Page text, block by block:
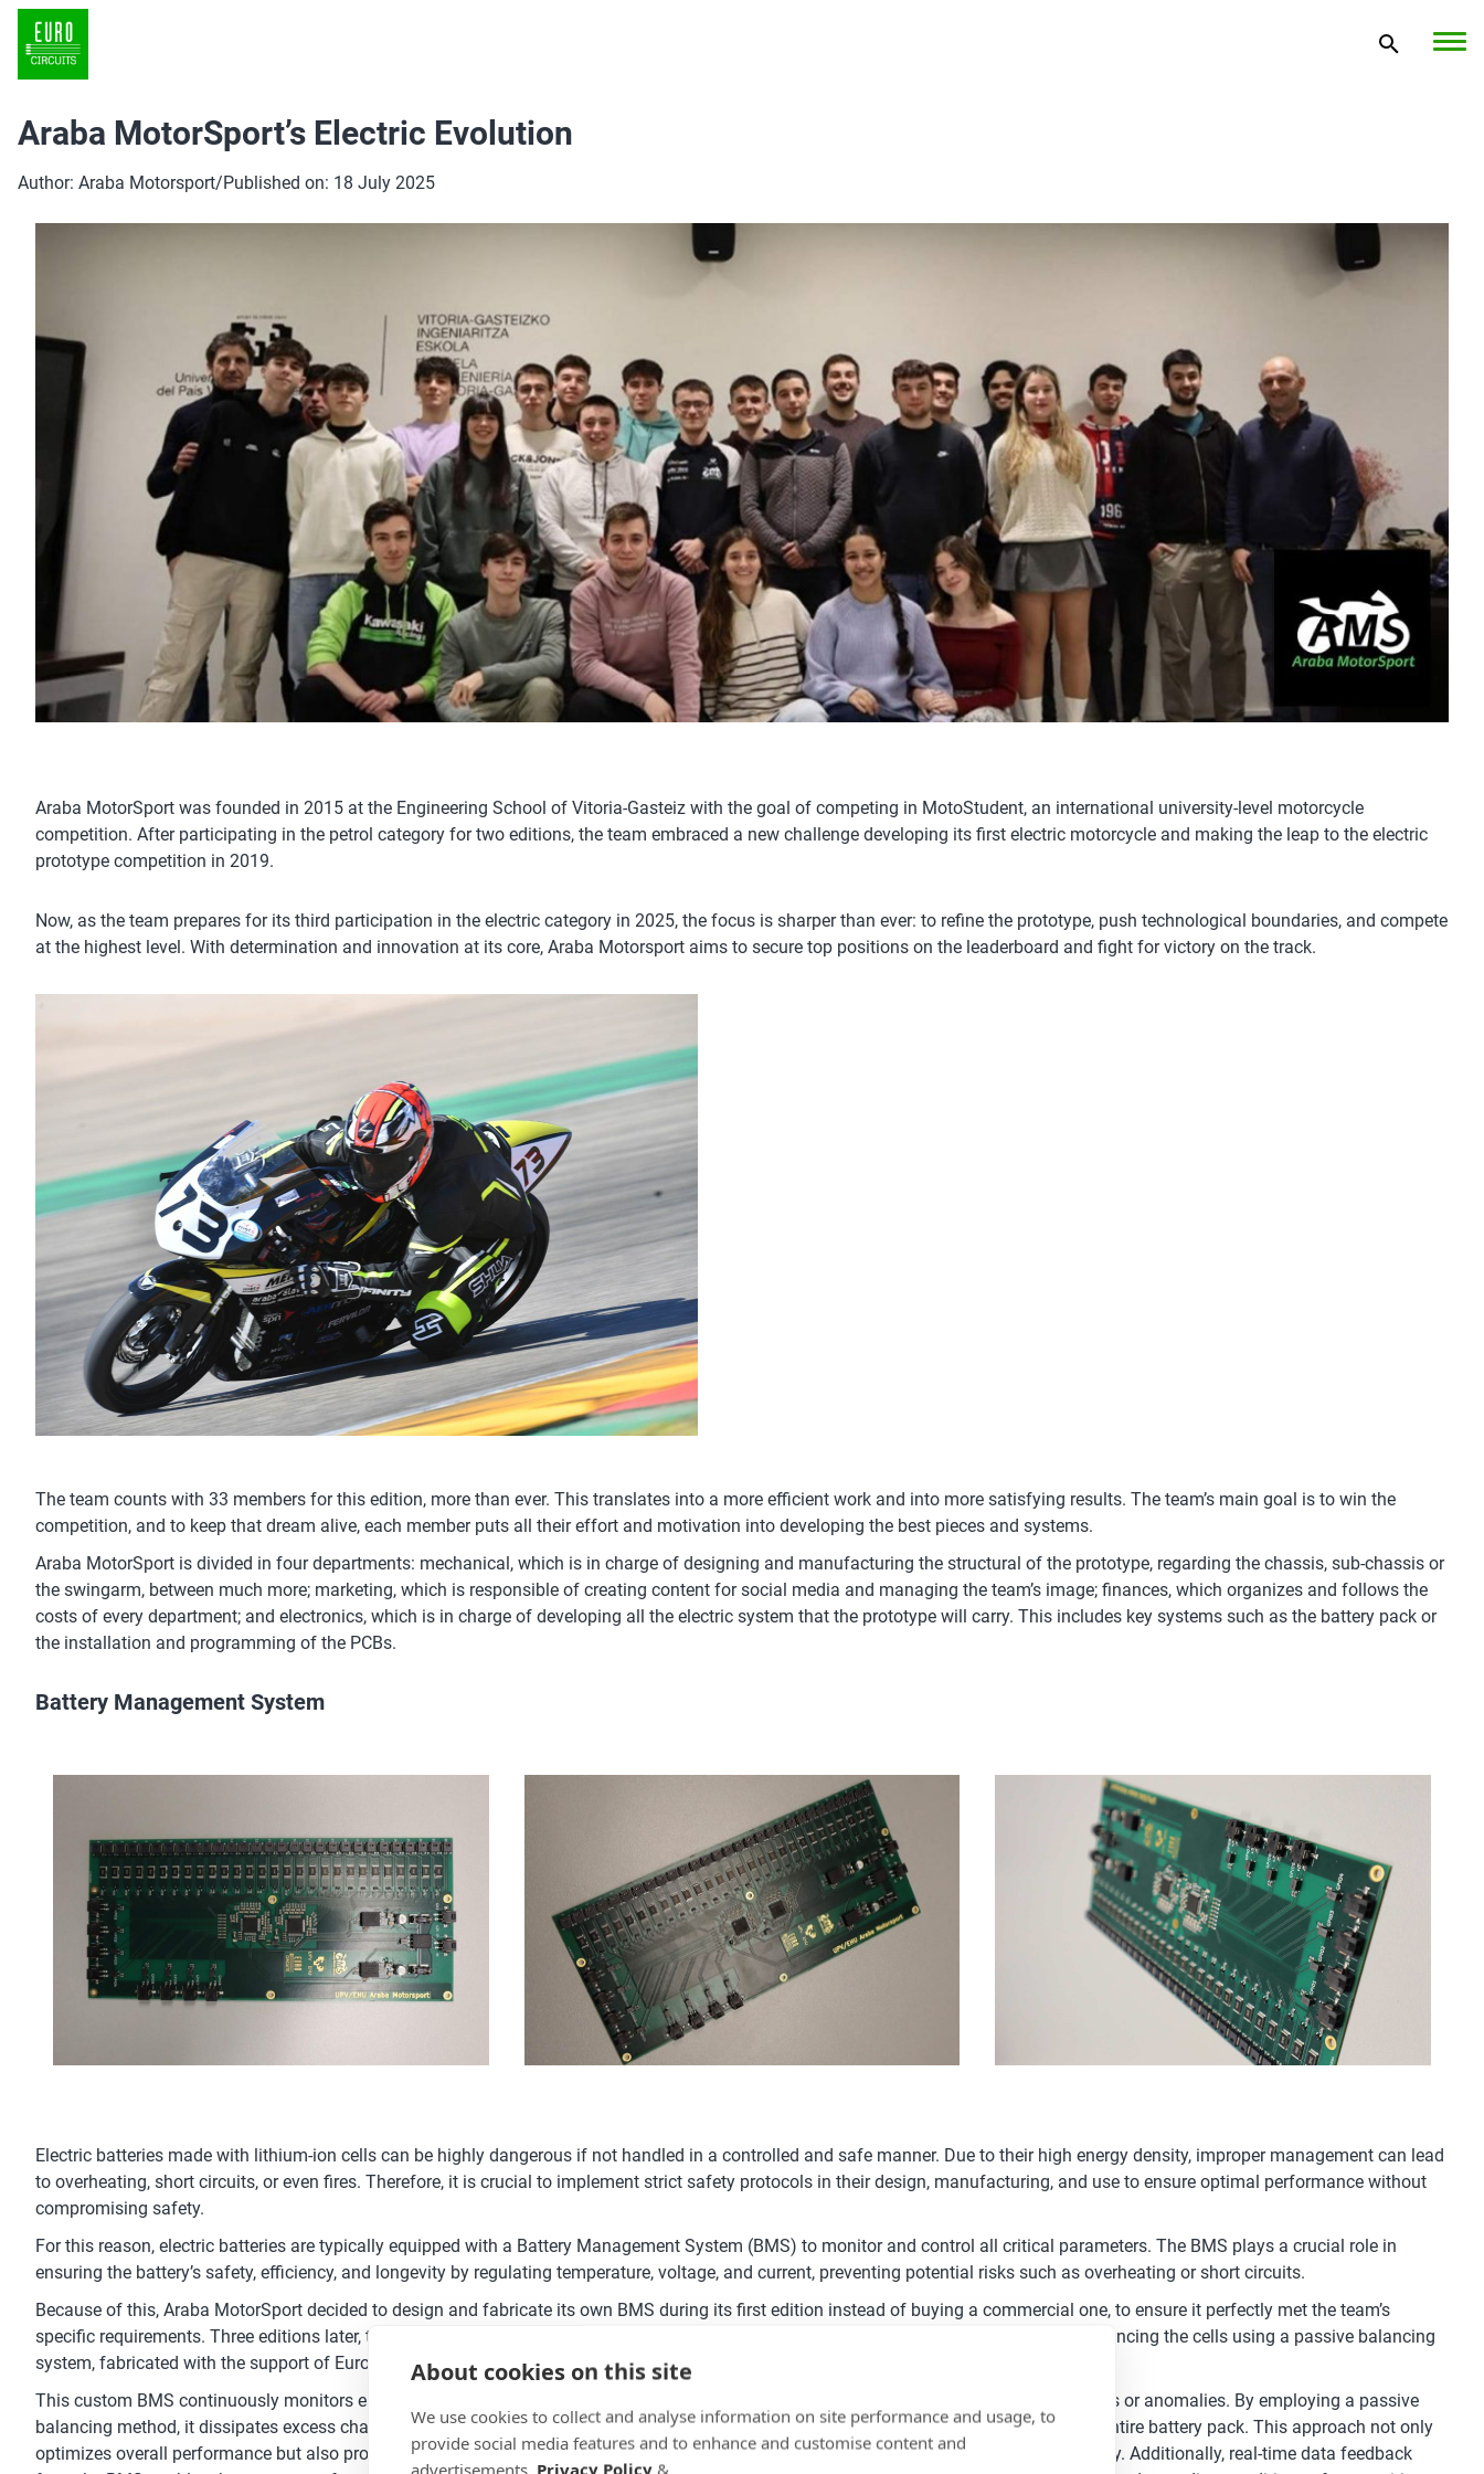
Araba MotorSport’s Electric Evolution
Author: Araba Motorsport/Published on: 18 July 2025
Araba MotorSport was founded in 2015 at the Engineering School of Vitoria-Gasteiz with the goal of competing in MotoStudent, an international university-level motorcycle
competition. After participating in the petrol category for two editions, the team embraced a new challenge developing its first electric motorcycle and making the leap to the electric
prototype competition in 2019.
Now, as the team prepares for its third participation in the electric category in 2025, the focus is sharper than ever: to refine the prototype, push technological boundaries, and compete
at the highest level. With determination and innovation at its core, Araba Motorsport aims to secure top positions on the leaderboard and fight for victory on the track.
The team counts with 33 members for this edition, more than ever. This translates into a more efficient work and into more satisfying results. The team’s main goal is to win the
competition, and to keep that dream alive, each member puts all their effort and motivation into developing the best pieces and systems.
Araba MotorSport is divided in four departments: mechanical, which is in charge of designing and manufacturing the structural of the prototype, regarding the chassis, sub-chassis or
the swingarm, between much more; marketing, which is responsible of creating content for social media and managing the team’s image; finances, which organizes and follows the
costs of every department; and electronics, which is in charge of developing all the electric system that the prototype will carry. This includes key systems such as the battery pack or
the installation and programming of the PCBs.
Battery Management System
Electric batteries made with lithium-ion cells can be highly dangerous if not handled in a controlled and safe manner. Due to their high energy density, improper management can lead
to overheating, short circuits, or even fires. Therefore, it is crucial to implement strict safety protocols in their design, manufacturing, and use to ensure optimal performance without
compromising safety.
For this reason, electric batteries are typically equipped with a Battery Management System (BMS) to monitor and control all critical parameters. The BMS plays a crucial role in
ensuring the battery’s safety, efficiency, and longevity by regulating temperature, voltage, and current, preventing potential risks such as overheating or short circuits.
Because of this, Araba MotorSport decided to design and fabricate its own BMS during its first edition instead of buying a commercial one, to ensure it perfectly met the team’s
specific requirements. Three editions later, the team has developed an advanced BMS capable of measuring battery pack voltages and balancing the cells using a passive balancing
system, fabricated with the support of Eurocircuits.
This custom BMS continuously monitors each cell’s voltage, temperature, and current, allowing the system to quickly detect any imbalances or anomalies. By employing a passive
balancing method, it dissipates excess charge from cells that are at a higher voltage, effectively equalizing the state of charge across the entire battery pack. This approach not only
optimizes overall performance but also prolongs battery life and enhances safety by preventing issues like overcharging or thermal runaway. Additionally, real-time data feedback
About cookies on this site
We use cookies to collect and analyse information on site performance and usage, to
provide social media features and to enhance and customise content and
advertisements. Privacy Policy &